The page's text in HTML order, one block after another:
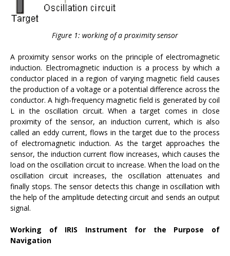
Figure 1: working of a proximity sensor
A proximity sensor works on the principle of electromagnetic
induction. Electromagnetic induction is a process by which a
conductor placed in a region of varying magnetic field causes
the production of a voltage or a potential difference across the
conductor. A high-frequency magnetic field is generated by coil
L in the oscillation circuit. When a target comes in close
proximity of the sensor, an induction current, which is also
called an eddy current, flows in the target due to the process
of electromagnetic induction. As the target approaches the
sensor, the induction current flow increases, which causes the
load on the oscillation circuit to increase. When the load on the
oscillation circuit increases, the oscillation attenuates and
finally stops. The sensor detects this change in oscillation with
the help of the amplitude detecting circuit and sends an output
signal.
Working of IRIS Instrument for the Purpose of
Navigation